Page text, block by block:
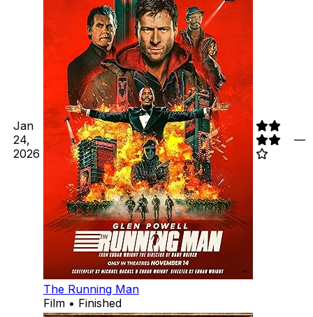
Jan
24,
2026
The Running Man
Film • Finished
—